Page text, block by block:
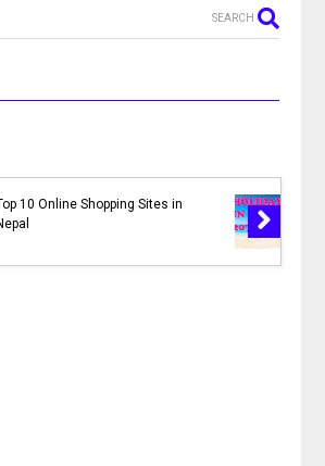
SEARCH
MR. NEPALI - New Nepali Movie
|| Bhuwan K.C., Sahil Shrestha,